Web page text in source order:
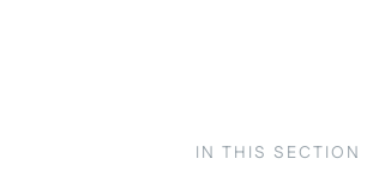
IN THIS SECTION